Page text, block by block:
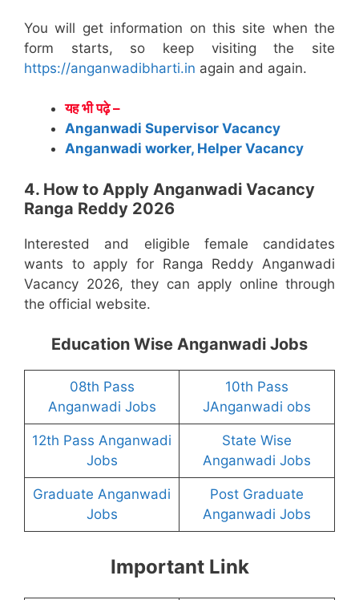
You will get information on this site when the
form starts, so keep visiting the site
https://anganwadibharti.in again and again.
यह भी पढ़े –
Anganwadi Supervisor Vacancy
Anganwadi worker, Helper Vacancy
4. How to Apply Anganwadi Vacancy
Ranga Reddy 2026
Interested and eligible female candidates
wants to apply for Ranga Reddy Anganwadi
Vacancy 2026, they can apply online through
the official website.
Education Wise Anganwadi Jobs
08th Pass
Anganwadi Jobs
10th Pass
JAnganwadi obs
12th Pass Anganwadi
Jobs
State Wise
Anganwadi Jobs
Graduate Anganwadi
Jobs
Post Graduate
Anganwadi Jobs
Important Link